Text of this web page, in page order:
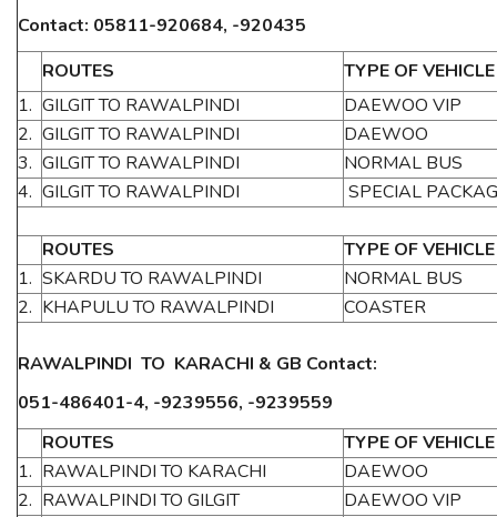
Contact: 05811-920684, -920435
ROUTES
TYPE OF VEHICLE
1. GILGIT TO RAWALPINDI
DAEWOO VIP
2. GILGIT TO RAWALPINDI
DAEWOO
3. GILGIT TO RAWALPINDI
NORMAL BUS
4. GILGIT TO RAWALPINDI SPECIAL
ROUTES
TYPE OF VEHICLE
1. SKARDU TO RAWALPINDI
NORMAL BUS
2. KHAPULU TO RAWALPINDI COASTER
RAWALPINDI TO KARACHI & GB Contact:
051-486401-4, -9239556, -9239559
ROUTES
TYPE OF VEHICLE
1. RAWALPINDI TO KARACHI
DAEWOO
2. RAWALPINDI TO GILGIT
DAEWOO VIP